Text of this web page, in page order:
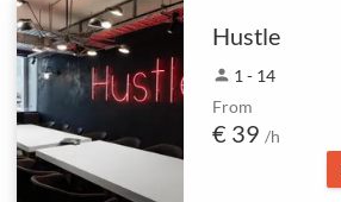
Hustle
person 1 - 14
From
€ 39 /h